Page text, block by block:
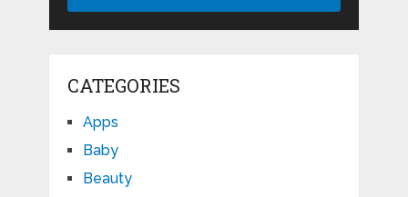
CATEGORIES
Apps
Baby
Beauty